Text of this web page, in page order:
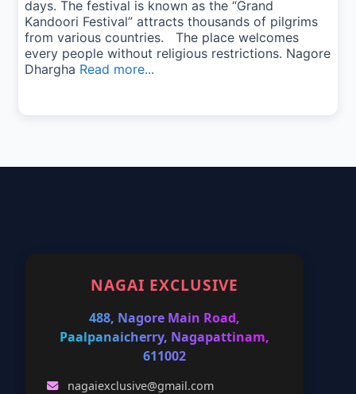
days. The festival is known as the “Grand
Kandoori Festival” attracts thousands of pilgrims
from various countries. The place welcomes
every people without religious restrictions. Nagore
Dhargha Read more...
NAGAI EXCLUSIVE
488, Nagore Main Road,
Paalpanaicherry, Nagapattinam,
611002
nagaiexclusive@gmail.com